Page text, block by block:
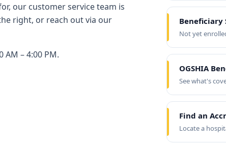
our customer service team is
right, or reach out via our
AM – 4:00 PM.
Beneficiary
Not yet
OGSHIA
See what's
Find an
Locate a